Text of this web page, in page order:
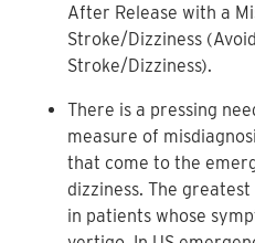
After Release with a
Stroke/Dizziness
Stroke/Dizziness).
There is a pressing
measure of
that come to the
dizziness. The
in patients whose